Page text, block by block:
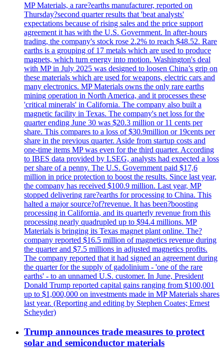
MP Materials, a rare?earths manufacturer, reported on
Thursday?second quarter results that 'beat analysts'
expectations because of rising sales and the price support
agreement it has with the U.S. Government. In after-hours
trading, the company's stock rose 2.2% to reach $48.52. Rare
earths is a grouping of 17 metals which are used to produce
magnets, which turn energy into motion. Washington's deal
with MP in July 2025 was designed to loosen China’s grip on
these materials which are used for weapons, electric cars and
many electronics. MP Materials owns the only rare earths
mining operation in North America, and it processes these
'critical minerals' in California. The company also built a
magnetic facility in Texas. The company's net loss for the
quarter ending June 30 was $20.3 million or 11 cents per
share. This compares to a loss of $30.9million or 19cents per
share in the previous quarter. Aside from startup costs and
one-time items MP was even for the third quarter. According
to IBES data provided by LSEG, analysts had expected a loss
per share of a penny. The U.S. Government paid $17,6
million in price protection to boost the results. Since last year,
the company has received $100.9 million. Last year, MP
stopped delivering rare?earths for processing to China. This
halted a major source?of?revenue. It has been?boosting
processing in California, and its quarterly revenue from this
processing nearly quadrupled up to $94.4 millions. MP
Materials is bringing its Texas magnet plant online. The?
company reported $16.5 million of magnetics revenue during
the quarter and $7.5 millions in adjusted magnetics profits.
The company reported that it had signed an agreement during
the quarter for the supply of gadolinium - 'one of the rare
earths' - to an unnamed U.S. customer. In June, President
Donald Trump reported capital gains ranging from $100,001
up to $1,000,000 on investments made in MP Materials shares
last year. (Reporting and editing by Stephen Coates; Ernest
Scheyder)
Trump announces trade measures to protect
solar and semiconductor materials